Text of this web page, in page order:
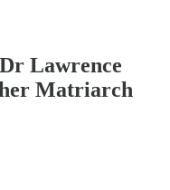
Lawrence
Matriarch